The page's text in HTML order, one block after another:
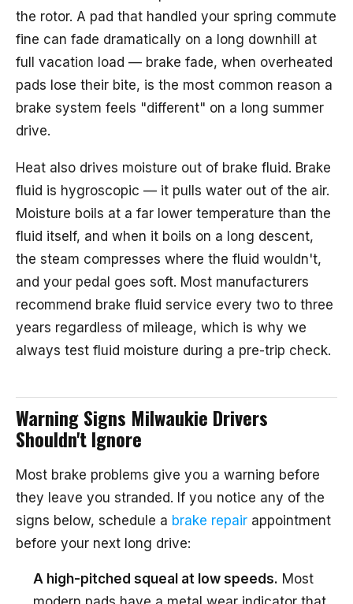
the rotor. A pad that handled your spring commute
fine can fade dramatically on a long downhill at
full vacation load — brake fade, when overheated
pads lose their bite, is the most common reason a
brake system feels "different" on a long summer
drive.
Heat also drives moisture out of brake fluid. Brake
fluid is hygroscopic — it pulls water out of the air.
Moisture boils at a far lower temperature than the
fluid itself, and when it boils on a long descent,
the steam compresses where the fluid wouldn't,
and your pedal goes soft. Most manufacturers
recommend brake fluid service every two to three
years regardless of mileage, which is why we
always test fluid moisture during a pre-trip check.
Warning Signs Milwaukie Drivers
Shouldn't Ignore
Most brake problems give you a warning before
they leave you stranded. If you notice any of the
signs below, schedule a brake repair appointment
before your next long drive:
A high-pitched squeal at low speeds. Most